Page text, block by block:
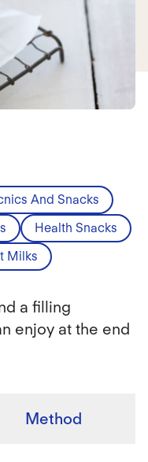
And Snacks
Health Snacks
Milks
a filling
enjoy at the end
Method